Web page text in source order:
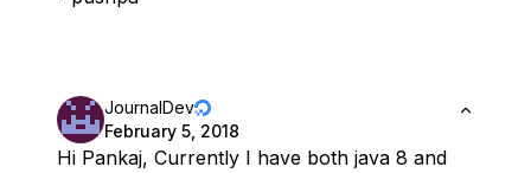
JournalDev
February 5, 2018
Hi Pankaj, Currently I have both java 8 and